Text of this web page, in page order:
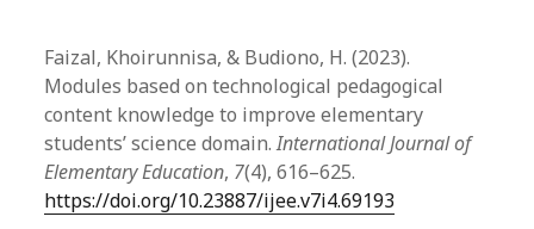
Faizal, Khoirunnisa, & Budiono, H. (2023).
Modules based on technological pedagogical
content knowledge to improve elementary
students’ science domain.International Journal of
Elementary Education, 7(4), 616–625.
https://doi.org/10.23887/ijee.v7i4.69193